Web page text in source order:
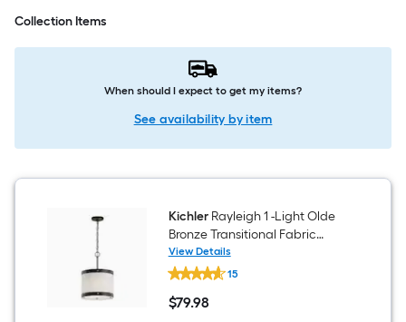
Collection Items
When should I expect to get my items?
See availability by item
KichlerRayleigh 1 -Light Olde
Bronze Transitional Fabric
Drum Medium Hanging
Pendant Light
View Details
Kichler
Rayleigh
1
-
15
$79.98
$79.98